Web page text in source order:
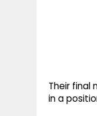
Their final
in a